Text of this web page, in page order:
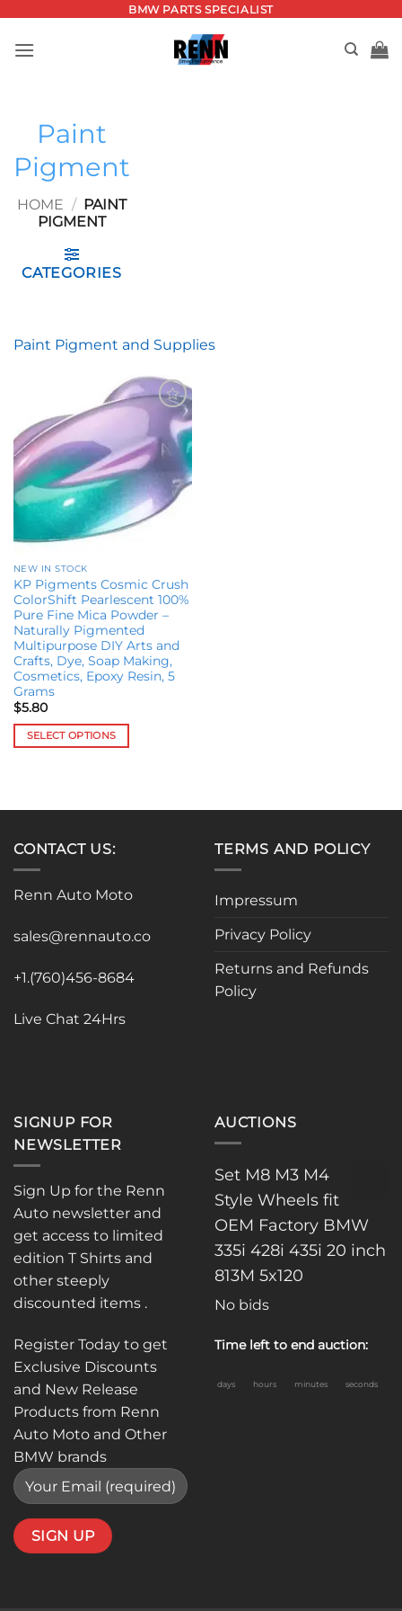
content
BMW PARTS SPECIALIST
Paint
Pigment
HOME / PAINT
PIGMENT
CATEGORIES
Paint Pigment and Supplies
Add to
wishlist
NEW IN STOCK
KP Pigments Cosmic Crush
ColorShift Pearlescent 100%
Pure Fine Mica Powder –
Naturally Pigmented
Multipurpose DIY Arts and
Crafts, Dye, Soap Making,
Cosmetics, Epoxy Resin, 5
Grams
$5.80
SELECT OPTIONS
multiple
The
options
may
on
product
CONTACT US:
Renn Auto Moto
sales@rennauto.co
+1.(760)456-8684
Live Chat 24Hrs
TERMS AND POLICY
Impressum
Privacy Policy
Returns and Refunds
Policy
SIGNUP FOR
NEWSLETTER
Sign Up for the Renn
Auto newsletter and
get access to limited
edition T Shirts and
other steeply
discounted items .
Register Today to get
Exclusive Discounts
and New Release
Products from Renn
Auto Moto and Other
BMW brands
AUCTIONS
Set M8 M3 M4
Style Wheels fit
OEM Factory BMW
335i 428i 435i 20 inch
813M 5x120
No bids
Time left to end auction:
days hours minutes seconds